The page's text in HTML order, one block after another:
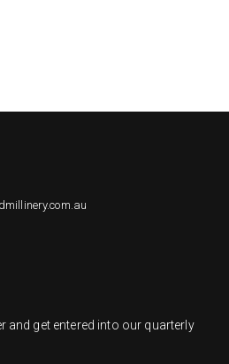
and get entered into our quarterly